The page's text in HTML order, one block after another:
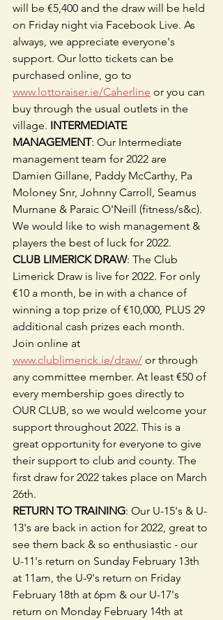
will be €5,400 and the draw will be held
on Friday night via Facebook Live. As
always, we appreciate everyone's
support. Our lotto tickets can be
purchased online, go to
www.lottoraiser.ie/Caherline or you can
buy through the usual outlets in the
village. INTERMEDIATE
MANAGEMENT: Our Intermediate
management team for 2022 are
Damien Gillane, Paddy McCarthy, Pa
Moloney Snr, Johnny Carroll, Seamus
Murnane & Paraic O'Neill (fitness/s&c).
We would like to wish management &
players the best of luck for 2022.
CLUB LIMERICK DRAW: The Club
Limerick Draw is live for 2022. For only
€10 a month, be in with a chance of
winning a top prize of €10,000, PLUS 29
additional cash prizes each month.
Join online at
www.clublimerick.ie/draw/ or through
any committee member. At least €50 of
every membership goes directly to
OUR CLUB, so we would welcome your
support throughout 2022. This is a
great opportunity for everyone to give
their support to club and county. The
first draw for 2022 takes place on March
26th.
RETURN TO TRAINING: Our U-15's & U-
13's are back in action for 2022, great to
see them back & so enthusiastic - our
U-11's return on Sunday February 13th
at 11am, the U-9's return on Friday
February 18th at 6pm & our U-17's
return on Monday February 14th at